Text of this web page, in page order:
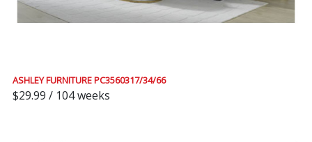
ASHLEY FURNITURE PC3560317/34/66
$29.99 / 104 weeks